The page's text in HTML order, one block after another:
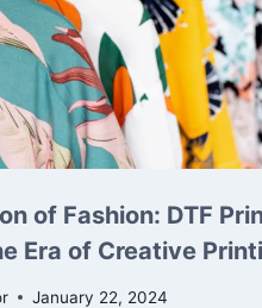
of Fashion: DTF
Era of Creative
January 22, 2024